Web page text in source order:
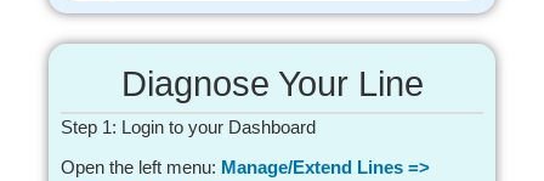
Diagnose Your Line
Step 1: Login to your Dashboard
Open the left menu: Manage/Extend Lines =>